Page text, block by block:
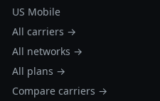
US Mobile
All carriers →
All networks →
All plans →
Compare carriers →